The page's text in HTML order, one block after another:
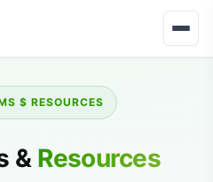
$ RESOURCES
& Resources